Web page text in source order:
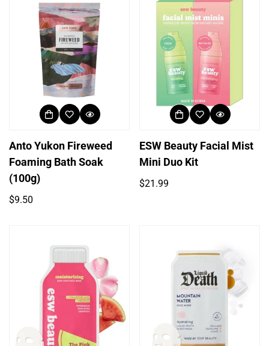
Anto Yukon Fireweed
Foaming Bath Soak
(100g)
Regular
$9.50
ESW Beauty Facial Mist
Mini Duo Kit
Regular
$21.99